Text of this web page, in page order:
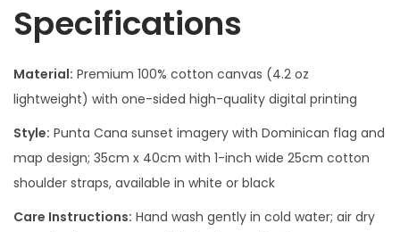
Specifications
Material: Premium 100% cotton canvas (4.2 oz
lightweight) with one-sided high-quality digital printing
Style: Punta Cana sunset imagery with Dominican flag and
map design; 35cm x 40cm with 1-inch wide 25cm cotton
shoulder straps, available in white or black
Care Instructions: Hand wash gently in cold water; air dry